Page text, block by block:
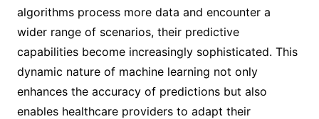
algorithms process more data and encounter a
wider range of scenarios, their predictive
capabilities become increasingly sophisticated. This
dynamic nature of machine learning not only
enhances the accuracy of predictions but also
enables healthcare providers to adapt their